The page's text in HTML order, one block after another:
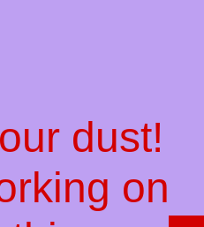
dust!
on